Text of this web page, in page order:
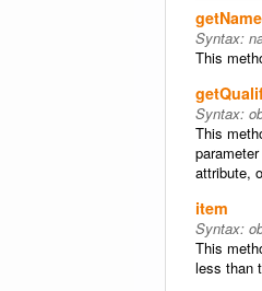
Syntax:
This
Syntax:
This
attribute,
item
Syntax:
This
less than